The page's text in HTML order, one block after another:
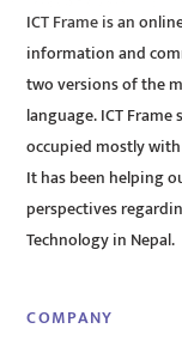
ICT Frame is an
information and
two versions of the
language. ICT
occupied mostly
It has been helping
perspectives
Technology in Nepal.
COMPANY